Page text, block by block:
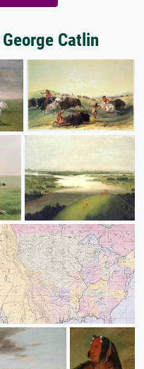
Catlin